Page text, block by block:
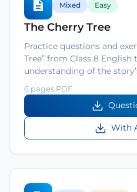
Mixed Easy
The Cherry Tree
Practice questions and
Tree” from Class 8
understanding of the
6 pages PDF
With